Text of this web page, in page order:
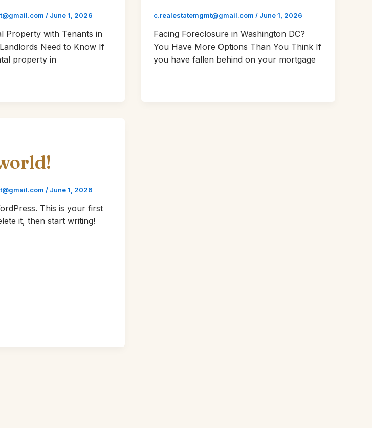
/ June 1, 2026
Property with Tenants in
Need to Know If
property in
c.realestatemgmt@gmail.com/ June 1, 2026
Facing Foreclosure in Washington DC?
You Have More Options Than You Think If
you have fallen behind on your mortgage
/ June 1, 2026
This is your first
it, then start writing!